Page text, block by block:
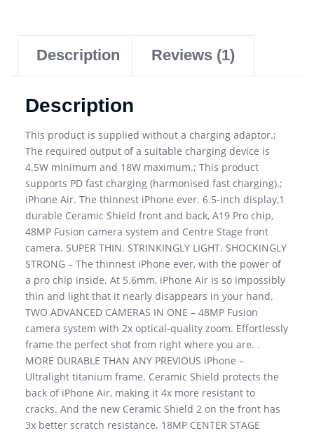
Description Reviews (1)
Description
This product is supplied without a charging adaptor.;
The required output of a suitable charging device is
4.5W minimum and 18W maximum.; This product
supports PD fast charging (harmonised fast charging).;
iPhone Air. The thinnest iPhone ever. 6.5-inch display,1
durable Ceramic Shield front and back, A19 Pro chip,
48MP Fusion camera system and Centre Stage front
camera. SUPER THIN. STRINKINGLY LIGHT. SHOCKINGLY
STRONG – The thinnest iPhone ever, with the power of
a pro chip inside. At 5.6mm, iPhone Air is so impossibly
thin and light that it nearly disappears in your hand.
TWO ADVANCED CAMERAS IN ONE – 48MP Fusion
camera system with 2x optical-quality zoom. Effortlessly
frame the perfect shot from right where you are. .
MORE DURABLE THAN ANY PREVIOUS iPhone –
Ultralight titanium frame. Ceramic Shield protects the
back of iPhone Air, making it 4x more resistant to
cracks. And the new Ceramic Shield 2 on the front has
3x better scratch resistance. 18MP CENTER STAGE